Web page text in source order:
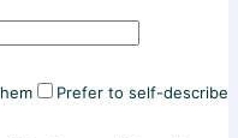
Prefer to self-describe